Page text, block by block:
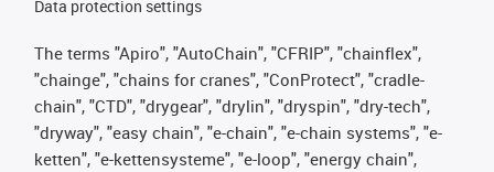
Data protection settings
The terms "Apiro", "AutoChain", "CFRIP", "chainflex",
"chainge", "chains for cranes", "ConProtect", "cradle-
chain", "CTD", "drygear", "drylin", "dryspin", "dry-tech",
"dryway", "easy chain", "e-chain", "e-chain systems", "e-
ketten", "e-kettensysteme", "e-loop", "energy chain",